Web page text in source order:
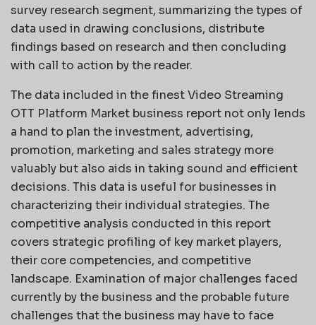
survey research segment, summarizing the types of
data used in drawing conclusions, distribute
findings based on research and then concluding
with call to action by the reader.
The data included in the finest Video Streaming
OTT Platform Market business report not only lends
a hand to plan the investment, advertising,
promotion, marketing and sales strategy more
valuably but also aids in taking sound and efficient
decisions. This data is useful for businesses in
characterizing their individual strategies. The
competitive analysis conducted in this report
covers strategic profiling of key market players,
their core competencies, and competitive
landscape. Examination of major challenges faced
currently by the business and the probable future
challenges that the business may have to face